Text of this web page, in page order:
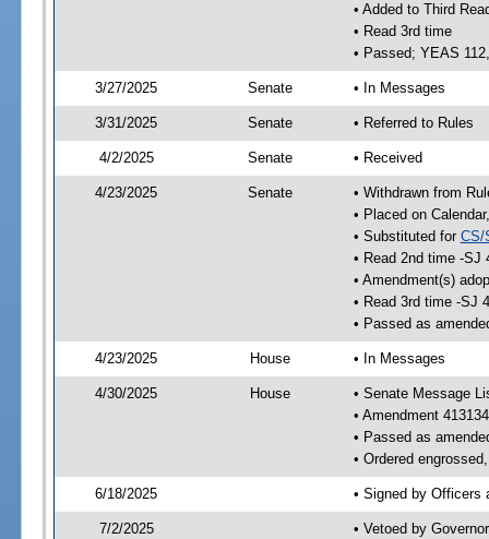
• Added to Third
• Read 3rd time
• Passed; YEAS
3/27/2025 Senate • In Messages
3/31/2025 Senate • Referred to Rules
4/2/2025 Senate • Received
4/23/2025 Senate
• Withdrawn from
• Placed on
• Substituted for CS/
• Read 2nd time -SJ
• Amendment(s)
• Read 3rd time -SJ
• Passed as
4/23/2025 House • In Messages
4/30/2025 House
• Senate Message
• Amendment
• Passed as
• Ordered
6/18/2025 • Signed by Officers
7/2/2025 • Vetoed by Governor